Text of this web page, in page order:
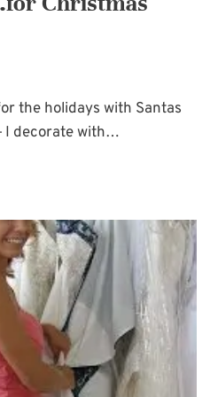
the holidays with Santas
I decorate with…